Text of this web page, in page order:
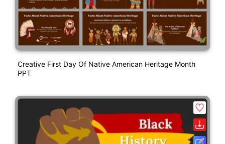
Creative First Day Of Native American Heritage Month
PPT